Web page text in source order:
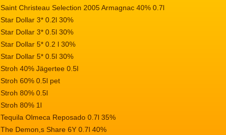
Saint Christeau Selection 2005 Armagnac 40% 0.7l
Star Dollar 3* 0.2l 30%
Star Dollar 3* 0.5l 30%
Star Dollar 5* 0.2 l 30%
Star Dollar 5* 0.5l 30%
Stroh 40% Jägertee 0.5l
Stroh 60% 0.5l pet
Stroh 80% 0.5l
Stroh 80% 1l
Tequila Olmeca Reposado 0.7l 35%
The Demon,s Share 6Y 0.7l 40%